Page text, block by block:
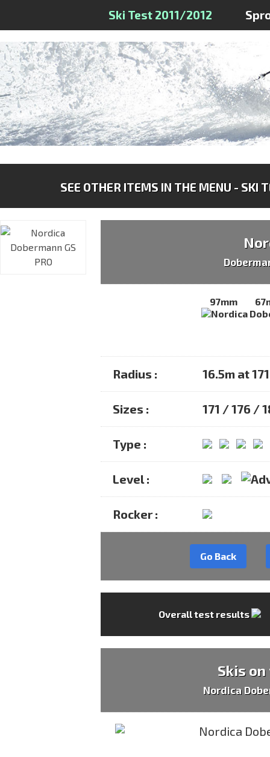
Ski Test 2011/2012
SEE OTHER ITEMS IN THE MENU - SKI
97mm
Radius : 16.5m at
Sizes : 171 / 176 /
Type :
Level :
Rocker :
Go Back
Overall test results
Skis
Nordica